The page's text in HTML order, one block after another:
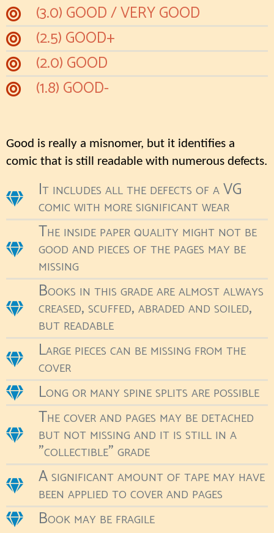
(3.0) GOOD / VERY GOOD
(2.5) GOOD+
(2.0) GOOD
(1.8) GOOD-
Good is really a misnomer, but it identifies a
comic that is still readable with numerous defects.
It includes all the defects of a VG
comic with more significant wear
The inside paper quality might not be
good and pieces of the pages may be
missing
Books in this grade are almost always
creased, scuffed, abraded and soiled,
but readable
Large pieces can be missing from the
cover
Long or many spine splits are possible
The cover and pages may be detached
but not missing and it is still in a
"collectible" grade
A significant amount of tape may have
been applied to cover and pages
Book may be fragile